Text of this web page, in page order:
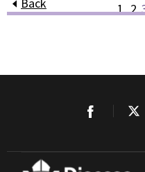
1 2